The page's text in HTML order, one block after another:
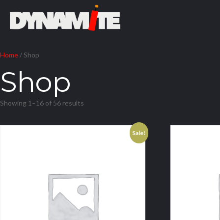
Home / Shop
Shop
Showing 1–16 of 56 results
Sale!